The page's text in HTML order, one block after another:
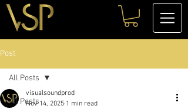
Post
All Posts
All Posts
visualsoundprod
Nov 14, 2025 1 min read